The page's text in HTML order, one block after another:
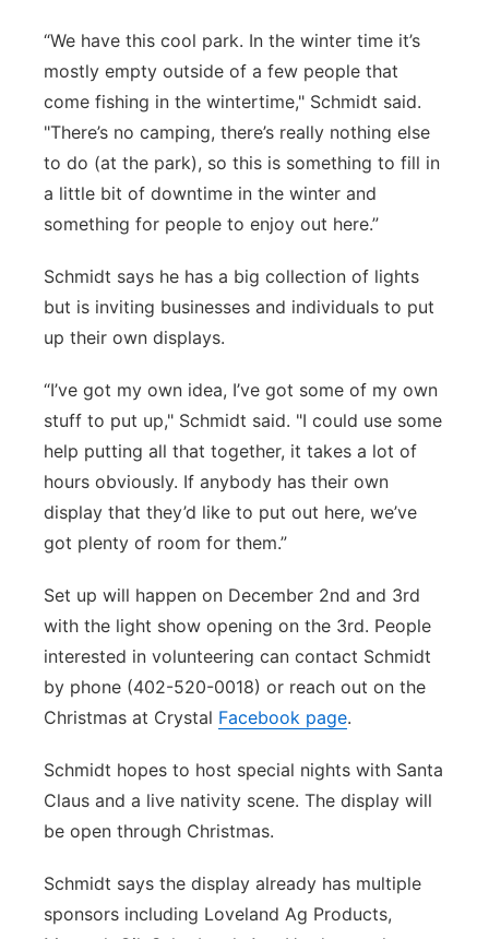
“We have this cool park. In the winter time it’s
mostly empty outside of a few people that
come fishing in the wintertime," Schmidt said.
"There’s no camping, there’s really nothing else
to do (at the park), so this is something to fill in
a little bit of downtime in the winter and
something for people to enjoy out here.”
Schmidt says he has a big collection of lights
but is inviting businesses and individuals to put
up their own displays.
“I’ve got my own idea, I’ve got some of my own
stuff to put up," Schmidt said. "I could use some
help putting all that together, it takes a lot of
hours obviously. If anybody has their own
display that they’d like to put out here, we’ve
got plenty of room for them.”
Set up will happen on December 2nd and 3rd
with the light show opening on the 3rd. People
interested in volunteering can contact Schmidt
by phone (402-520-0018) or reach out on the
Christmas at Crystal Facebook page.
Schmidt hopes to host special nights with Santa
Claus and a live nativity scene. The display will
be open through Christmas.
Schmidt says the display already has multiple
sponsors including Loveland Ag Products,